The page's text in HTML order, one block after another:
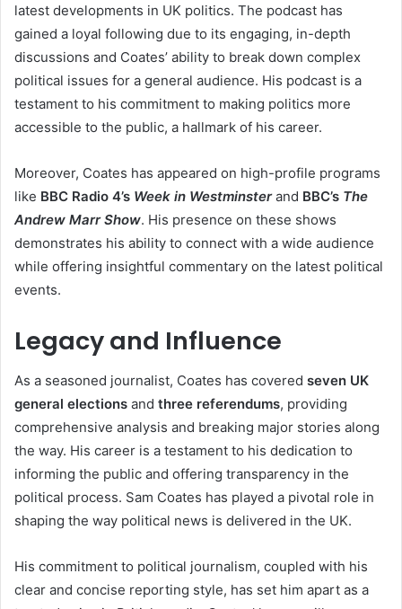
latest developments in UK politics. The podcast has
gained a loyal following due to its engaging, in-depth
discussions and Coates’ ability to break down complex
political issues for a general audience. His podcast is a
testament to his commitment to making politics more
accessible to the public, a hallmark of his career.
Moreover, Coates has appeared on high-profile programs
like BBC Radio 4’s Week in Westminsterand BBC’s The
Andrew Marr Show. His presence on these shows
demonstrates his ability to connect with a wide audience
while offering insightful commentary on the latest political
events.
Legacy and Influence
As a seasoned journalist, Coates has covered seven UK
general elections and three referendums, providing
comprehensive analysis and breaking major stories along
the way. His career is a testament to his dedication to
informing the public and offering transparency in the
political process. Sam Coates has played a pivotal role in
shaping the way political news is delivered in the UK.
His commitment to political journalism, coupled with his
clear and concise reporting style, has set him apart as a